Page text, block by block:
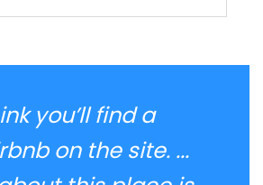
you’ll find a
on the site. ...